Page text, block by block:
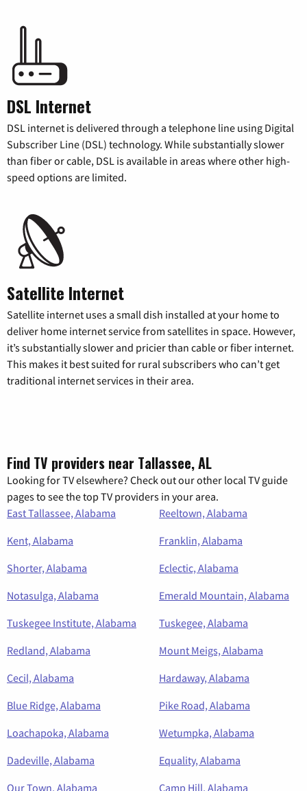
DSL Internet
DSL internet is delivered through a telephone line using Digital
Subscriber Line (DSL) technology. While substantially slower
than fiber or cable, DSL is available in areas where other high-
speed options are limited.
Satellite Internet
Satellite internet uses a small dish installed at your home to
deliver home internet service from satellites in space. However,
it’s substantially slower and pricier than cable or fiber internet.
This makes it best suited for rural subscribers who can’t get
traditional internet services in their area.
Find TV providers near Tallassee, AL
Looking for TV elsewhere? Check out our other local TV guide
pages to see the top TV providers in your area.
East Tallassee, Alabama
Reeltown, Alabama
Kent, Alabama
Franklin, Alabama
Shorter, Alabama
Eclectic, Alabama
Notasulga, Alabama
Emerald Mountain, Alabama
Tuskegee Institute, Alabama
Tuskegee, Alabama
Redland, Alabama
Mount Meigs, Alabama
Cecil, Alabama
Hardaway, Alabama
Blue Ridge, Alabama
Pike Road, Alabama
Loachapoka, Alabama
Wetumpka, Alabama
Dadeville, Alabama
Equality, Alabama
Our Town, Alabama
Camp Hill, Alabama